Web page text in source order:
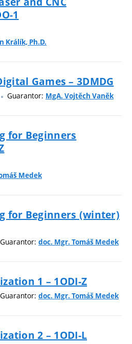
1
Králík, Ph.D.
Games – 3DMDG
Guarantor: MgA. Vojtěch Vaněk
for Beginners
Medek
for Beginners (winter)
Guarantor: doc. Mgr. Tomáš Medek
1 – 1ODI-Z
Guarantor: doc. Mgr. Tomáš Medek
2 – 1ODI-L